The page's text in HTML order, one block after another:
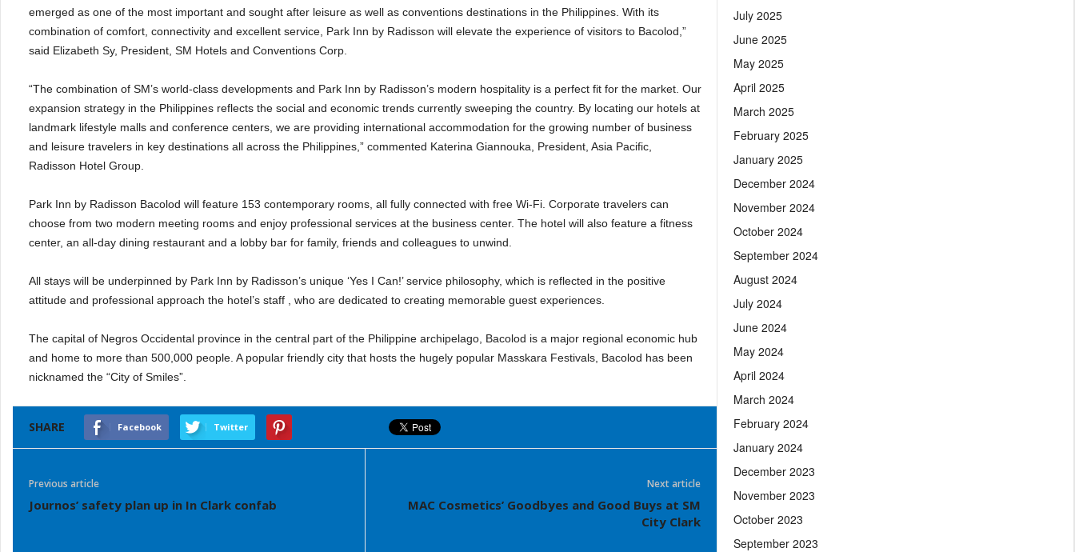
emerged as one of the most important and sought after leisure as well as conventions destinations in the Philippines. With its
combination of comfort, connectivity and excellent service, Park Inn by Radisson will elevate the experience of visitors to Bacolod,”
said Elizabeth Sy, President, SM Hotels and Conventions Corp.
“The combination of SM’s world-class developments and Park Inn by Radisson’s modern hospitality is a perfect fit for the market. Our
expansion strategy in the Philippines reflects the social and economic trends currently sweeping the country. By locating our hotels at
landmark lifestyle malls and conference centers, we are providing international accommodation for the growing number of business
and leisure travelers in key destinations all across the Philippines,” commented Katerina Giannouka, President, Asia Pacific,
Radisson Hotel Group.
Park Inn by Radisson Bacolod will feature 153 contemporary rooms, all fully connected with free Wi-Fi. Corporate travelers can
choose from two modern meeting rooms and enjoy professional services at the business center. The hotel will also feature a fitness
center, an all-day dining restaurant and a lobby bar for family, friends and colleagues to unwind.
All stays will be underpinned by Park Inn by Radisson’s unique ‘Yes I Can!’ service philosophy, which is reflected in the positive
attitude and professional approach the hotel’s staff , who are dedicated to creating memorable guest experiences.
The capital of Negros Occidental province in the central part of the Philippine archipelago, Bacolod is a major regional economic hub
and home to more than 500,000 people. A popular friendly city that hosts the hugely popular Masskara Festivals, Bacolod has been
nicknamed the “City of Smiles”.
SHARE Facebook Twitter
Previous article
Journos’ safety plan up in In Clark confab
Next article
MAC Cosmetics’ Goodbyes and Good Buys at SM
City Clark
July 2025
June 2025
May 2025
April 2025
March 2025
February 2025
January 2025
December 2024
November 2024
October 2024
September 2024
August 2024
July 2024
June 2024
May 2024
April 2024
March 2024
February 2024
January 2024
December 2023
November 2023
October 2023
September 2023